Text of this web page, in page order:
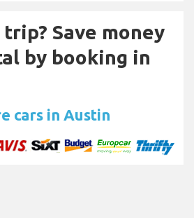
Save money
by booking in
cars in Austin